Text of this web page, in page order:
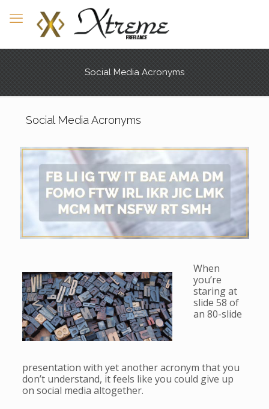
Social Media Acronyms
Social Media Acronyms
When
you’re
staring at
slide 58 of
an 80-slide
presentation with yet another acronym that you
don’t understand, it feels like you could give up
on social media altogether.